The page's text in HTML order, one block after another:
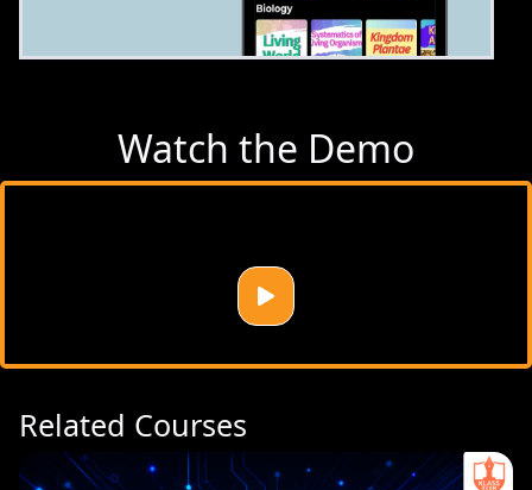
Watch the Demo
Related Courses